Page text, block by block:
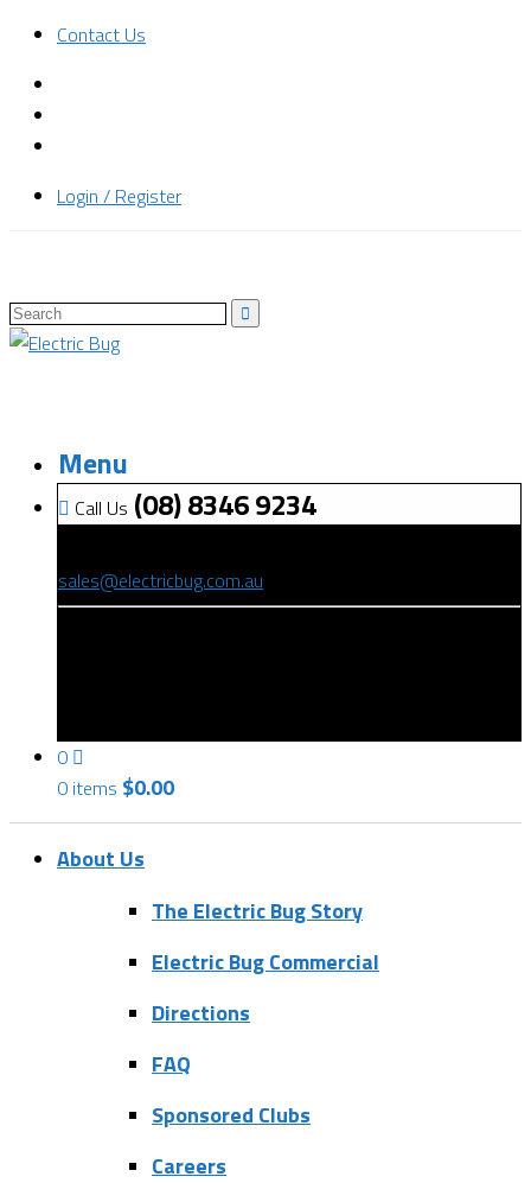
Contact Us
Login / Register
Menu
Call Us (08) 8346 9234
sales@electricbug.com.au
0
0 items $0.00
About Us
The Electric Bug Story
Electric Bug Commercial
Directions
FAQ
Sponsored Clubs
Careers